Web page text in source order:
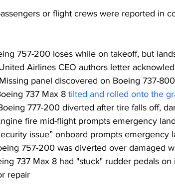
or flight crews were reported in
757-200 loses while on takeoff, but
Airlines CEO authors letter
panel discovered on Boeing 737-800
737 Max 8 tilted and rolled onto the
777-200 diverted after tire falls off,
fire mid-flight prompts emergency
issue” onboard prompts emergency
757-200 was diverted over damaged
737 Max 8 had "stuck" rudder pedals
repair